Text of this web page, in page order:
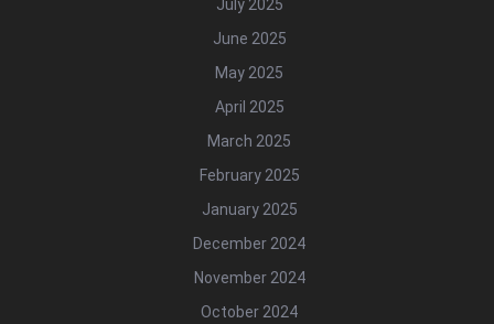
July 2025
June 2025
May 2025
April 2025
March 2025
February 2025
January 2025
December 2024
November 2024
October 2024